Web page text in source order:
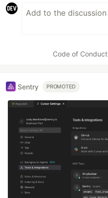
Code of Conduct
Sentry PROMOTED